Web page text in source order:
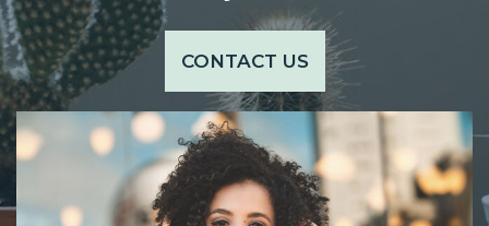
CONTACT US